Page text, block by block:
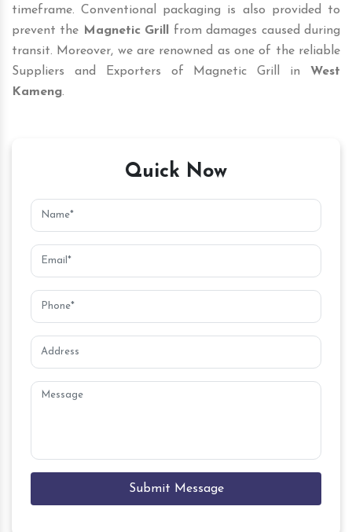
timeframe. Conventional packaging is also provided to
prevent the Magnetic Grill
from damages caused during
transit. Moreover, we are renowned as one of the reliable
Suppliers and Exporters of Magnetic Grill in West
Kameng.
Quick Now
Submit Message